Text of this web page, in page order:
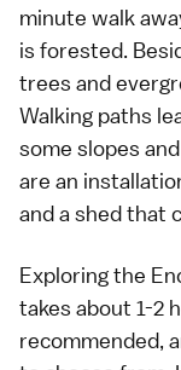
minute walk
is forested.
trees and
Walking paths
some slopes
are an
and a shed that
Exploring the
takes about 1-2
recommended,